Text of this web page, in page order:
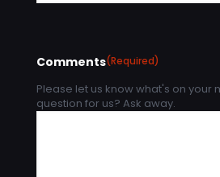
Comments(Required)
Please let us know what's on your
question for us? Ask away.